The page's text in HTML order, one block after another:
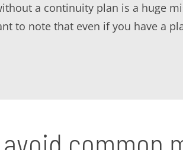
a continuity plan is a huge
to note that even if you have a